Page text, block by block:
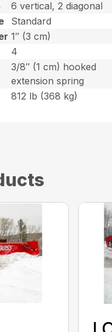
6 vertical, 2 diagonal
Standard
1″ (3 cm)
4
3/8″ (1 cm) hooked
extension spring
812 lb (368 kg)